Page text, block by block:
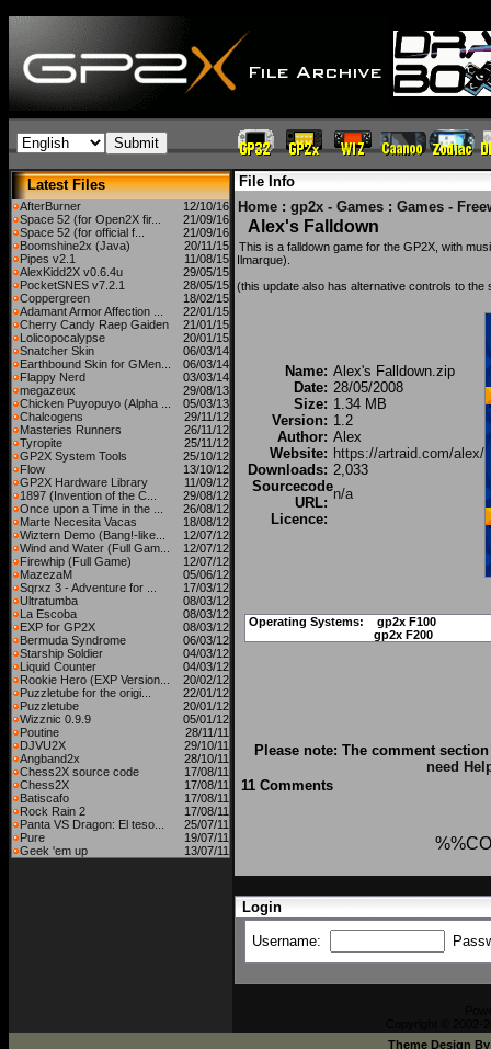
Latest Files
AfterBurner
12/10/16
Space 52 (for Open2X fir...
21/09/16
Space 52 (for official f...
21/09/16
Boomshine2x (Java)
20/11/15
Pipes v2.1
11/08/15
AlexKidd2X v0.6.4u
29/05/15
PocketSNES v7.2.1
28/05/15
Coppergreen
18/02/15
Adamant Armor Affection ...
22/01/15
Cherry Candy Raep Gaiden
21/01/15
Lolicopocalypse
20/01/15
Snatcher Skin
06/03/14
Earthbound Skin for GMen...
06/03/14
Flappy Nerd
03/03/14
megazeux
29/08/13
Chicken Puyopuyo (Alpha ...
05/03/13
Chalcogens
29/11/12
Masteries Runners
26/11/12
Tyropite
25/11/12
GP2X System Tools
25/10/12
Flow
13/10/12
GP2X Hardware Library
11/09/12
1897 (Invention of the C...
29/08/12
Once upon a Time in the ...
26/08/12
Marte Necesita Vacas
18/08/12
Wiztern Demo (Bang!-like...
12/07/12
Wind and Water (Full Gam...
12/07/12
Firewhip (Full Game)
12/07/12
MazezaM
05/06/12
Sqrxz 3 - Adventure for ...
17/03/12
Ultratumba
08/03/12
La Escoba
08/03/12
EXP for GP2X
08/03/12
Bermuda Syndrome
06/03/12
Starship Soldier
04/03/12
Liquid Counter
04/03/12
Rookie Hero (EXP Version...
20/02/12
Puzzletube for the origi...
22/01/12
Puzzletube
20/01/12
Wizznic 0.9.9
05/01/12
Poutine
28/11/11
DJVU2X
29/10/11
Angband2x
28/10/11
Chess2X source code
17/08/11
Chess2X
17/08/11
Batiscafo
17/08/11
Rock Rain 2
17/08/11
Panta VS Dragon: El teso...
25/07/11
Pure
19/07/11
Geek 'em up
13/07/11
File Info
Home : gp2x - Games : Games -
Alex's Falldown
This is a falldown game for the GP2X, with
Ilmarque).
(this update also has alternative controls to the
Name: Alex's Falldown.zip
Date: 28/05/2008
Size: 1.34 MB
Version: 1.2
Author: Alex
Website: https://artraid.com/alex/
Downloads: 2,033
Sourcecode
URL:
n/a
Licence:
Operating Systems:
gp2x F100
gp2x F200
Please note: The comment
need
11 Comments
Login
Username:
Theme Design